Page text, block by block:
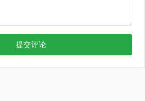
提交评论